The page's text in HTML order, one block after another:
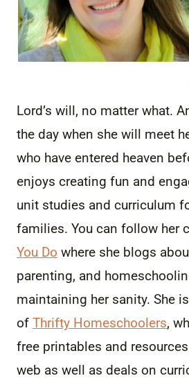
Lord’s will, no matter what.
the day when she will meet
who have entered heaven
enjoys creating fun and
unit studies and curriculum
families. You can follow her
You Do where she blogs
parenting, and
maintaining her sanity. She
of Thrifty Homeschoolers,
free printables and
web as well as deals on